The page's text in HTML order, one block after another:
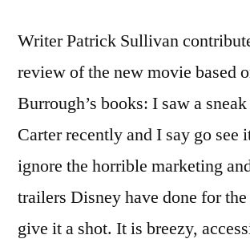
Writer Patrick Sullivan
review of the new movie based
Burrough’s books: I saw a
Carter recently and I say go see
ignore the horrible marketing
trailers Disney have done for
give it a shot. It is breezy,